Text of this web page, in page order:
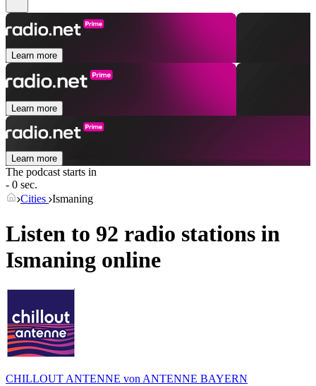
Learn more
Learn more
Learn more
The podcast starts in
- 0 sec.
Cities Ismaning
Listen to 92 radio stations in
Ismaning online
CHILLOUT ANTENNE von ANTENNE BAYERN